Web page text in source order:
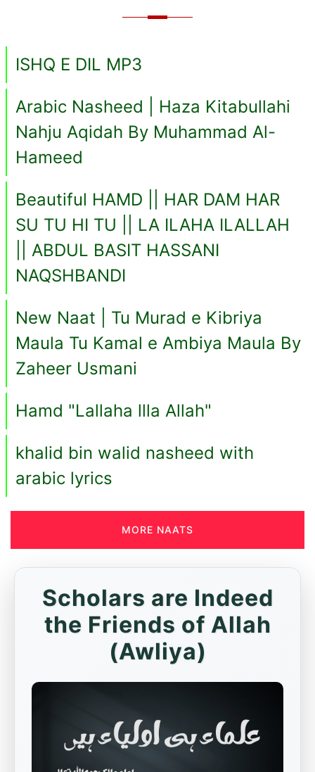
ISHQ E DIL MP3
Arabic Nasheed | Haza Kitabullahi
Nahju Aqidah By Muhammad Al-
Hameed
Beautiful HAMD || HAR DAM HAR
SU TU HI TU || LA ILAHA ILALLAH
|| ABDUL BASIT HASSANI
NAQSHBANDI
New Naat | Tu Murad e Kibriya
Maula Tu Kamal e Ambiya Maula By
Zaheer Usmani
Hamd "Lallaha llla Allah"
khalid bin walid nasheed with
arabic lyrics
MORE NAATS
Scholars are Indeed
the Friends of Allah
(Awliya)